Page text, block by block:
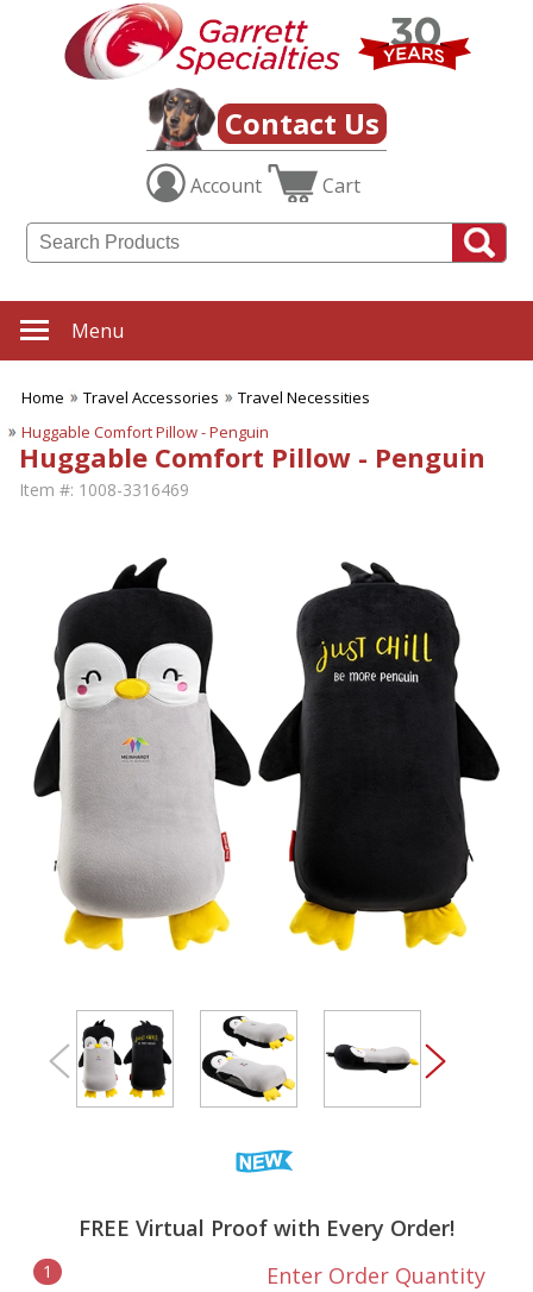
Contact Us
Account Cart
Menu
Home Travel Accessories
Travel Necessities
Huggable Comfort Pillow - Penguin
Huggable Comfort Pillow - Penguin
Item #: 1008-3316469
FREE Virtual Proof with Every Order!
1 Enter Order Quantity